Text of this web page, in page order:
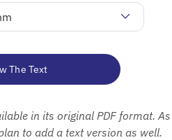
The Text
in its original PDF format. As
to add a text version as well.